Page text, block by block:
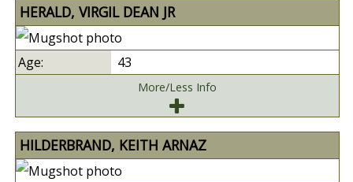
HERALD, VIRGIL DEAN JR
43
More/Less Info
HILDERBRAND, KEITH ARNAZ